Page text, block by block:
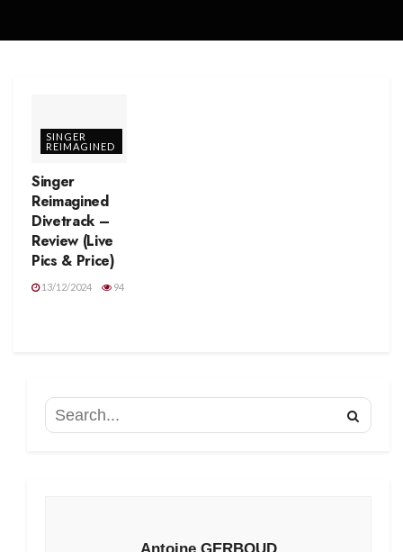
SINGER
REIMAGINED
Singer
Reimagined
Divetrack –
Review (Live
Pics & Price)
13/12/2024 94